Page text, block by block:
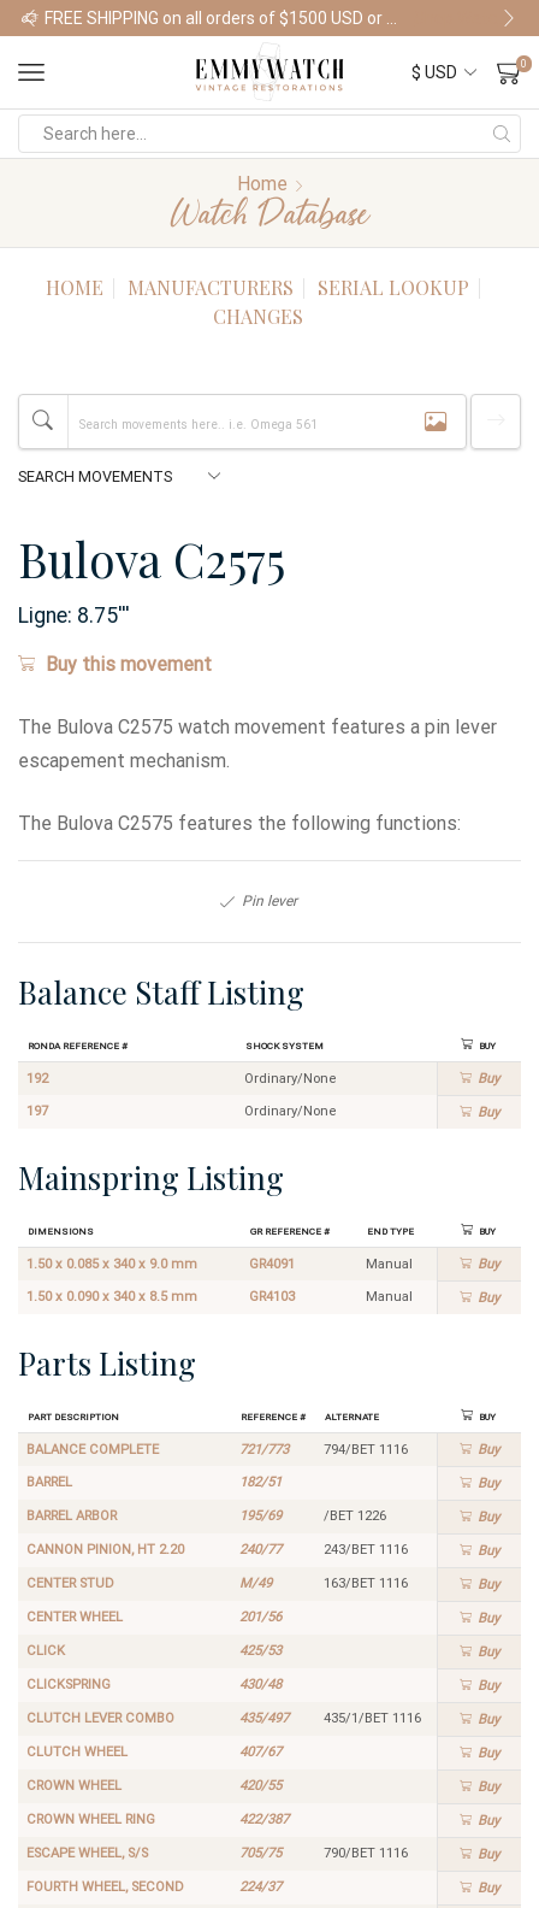
Shop Watches
0
Home
Watch Database
HOME MANUFACTURERS
SERIAL LOOKUP
CHANGES
Bulova C2575
Ligne: 8.75'''
Buy this movement
The Bulova C2575 watch movement features a pin lever
escapement mechanism.
The Bulova C2575 features the following functions:
Pin lever
Balance Staff Listing
Ronda Reference # Shock System Buy
192 Ordinary/None Buy
197 Ordinary/None Buy
Mainspring Listing
Dimensions GR Reference # End Type Buy
1.50 x 0.085 x 340 x 9.0 mm GR4091 Manual Buy
1.50 x 0.090 x 340 x 8.5 mm GR4103 Manual Buy
Parts Listing
Part Description Reference # Alternate Buy
BALANCE COMPLETE 721/773 794/BET 1116 Buy
BARREL 182/51 Buy
BARREL ARBOR 195/69 /BET 1226 Buy
CANNON PINION, HT 2.20 240/77 243/BET 1116 Buy
CENTER STUD M/49 163/BET 1116 Buy
CENTER WHEEL 201/56 Buy
CLICK 425/53 Buy
CLICKSPRING 430/48 Buy
CLUTCH LEVER COMBO 435/497 435/1/BET 1116 Buy
CLUTCH WHEEL 407/67 Buy
CROWN WHEEL 420/55 Buy
CROWN WHEEL RING 422/387 Buy
ESCAPE WHEEL, S/S 705/75 790/BET 1116 Buy
FOURTH WHEEL, SECOND 224/37 Buy